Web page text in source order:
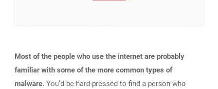
Most of the people who use the internet are probably
familiar with some of the more common types of
malware. You’d be hard-pressed to find a person who